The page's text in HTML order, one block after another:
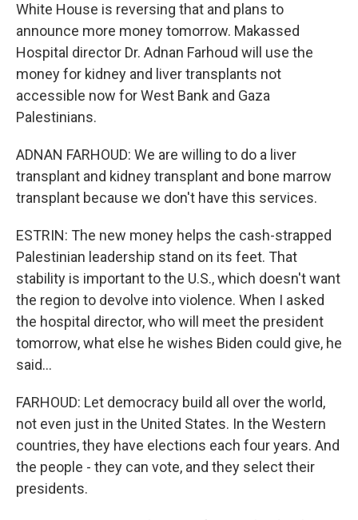
White House is reversing that and plans to
announce more money tomorrow. Makassed
Hospital director Dr. Adnan Farhoud will use the
money for kidney and liver transplants not
accessible now for West Bank and Gaza
Palestinians.
ADNAN FARHOUD: We are willing to do a liver
transplant and kidney transplant and bone marrow
transplant because we don't have this services.
ESTRIN: The new money helps the cash-strapped
Palestinian leadership stand on its feet. That
stability is important to the U.S., which doesn't want
the region to devolve into violence. When I asked
the hospital director, who will meet the president
tomorrow, what else he wishes Biden could give, he
said...
FARHOUD: Let democracy build all over the world,
not even just in the United States. In the Western
countries, they have elections each four years. And
the people - they can vote, and they select their
presidents.